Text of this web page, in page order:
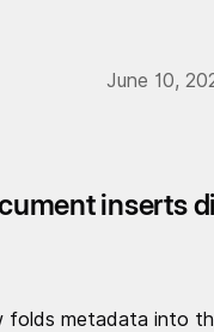
June 10,
inserts
folds metadata into